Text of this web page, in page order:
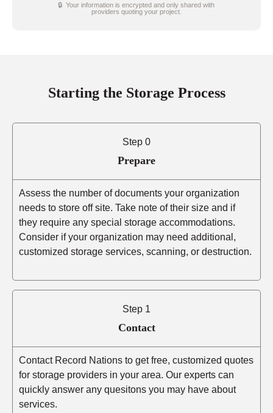
🔒 Your information is encrypted and only shared with
providers quoting your project.
Starting the Storage Process
Step 0
Prepare
Assess the number of documents your organization
needs to store off site. Take note of their size and if
they require any special storage accommodations.
Consider if your organization may need additional,
customized storage services, scanning, or destruction.
Step 1
Contact
Contact Record Nations to get free, customized quotes
for storage providers in your area. Our experts can
quickly answer any quesitons you may have about
services.